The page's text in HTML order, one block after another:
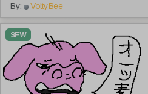
By: VoltyBee
SFW